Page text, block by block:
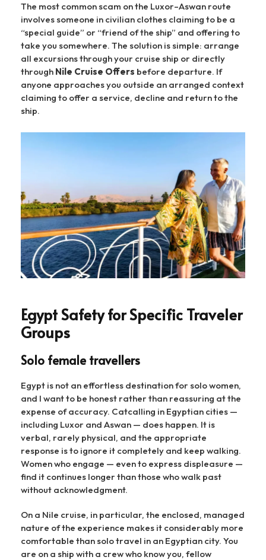
The most common scam on the Luxor–Aswan route
involves someone in civilian clothes claiming to be a
“special guide” or “friend of the ship” and offering to
take you somewhere. The solution is simple: arrange
all excursions through your cruise ship or directly
through Nile Cruise Offers before departure. If
anyone approaches you outside an arranged context
claiming to offer a service, decline and return to the
ship.
Egypt Safety for Specific Traveler
Groups
Solo female travellers
Egypt is not an effortless destination for solo women,
and I want to be honest rather than reassuring at the
expense of accuracy. Catcalling in Egyptian cities —
including Luxor and Aswan — does happen. It is
verbal, rarely physical, and the appropriate
response is to ignore it completely and keep walking.
Women who engage — even to express displeasure —
find it continues longer than those who walk past
without acknowledgment.
On a Nile cruise, in particular, the enclosed, managed
nature of the experience makes it considerably more
comfortable than solo travel in an Egyptian city. You
are on a ship with a crew who know you, fellow